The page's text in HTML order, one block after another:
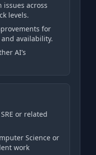
across
levels.
for
availability.
AI’s
or related
Science or
work